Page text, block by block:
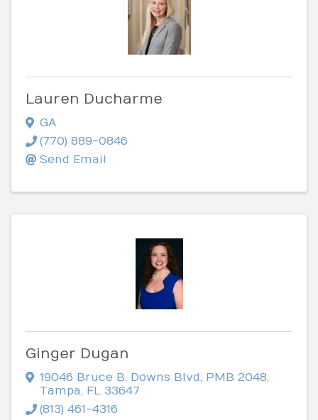
Lauren Ducharme
GA
(770) 889-0846
Send Email
Ginger Dugan
19046 Bruce B. Downs Blvd, PMB 2048,
Tampa, FL 33647
(813) 461-4316